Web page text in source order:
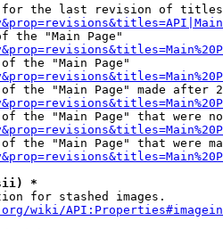
the last revision of
the "Main Page"
the "Main Page"
the "Main Page" made after
the "Main Page" that were
the "Main Page" that were
*
for stashed images.
wiki/